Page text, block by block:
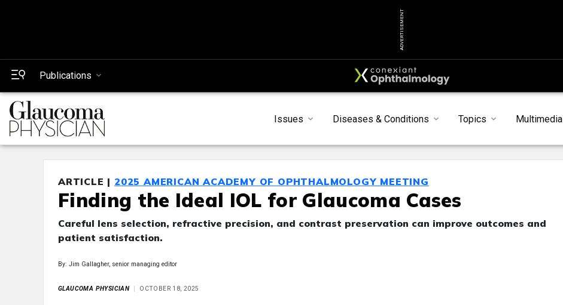
ADVERTISEMENT
Publications
Issues Diseases & Conditions Topics Multimedia
ARTICLE | 2025 AMERICAN ACADEMY OF OPHTHALMOLOGY MEETING
Finding the Ideal IOL for Glaucoma Cases
Careful lens selection, refractive precision, and contrast preservation can improve outcomes and
patient satisfaction.
By: Jim Gallagher, senior managing editor
GLAUCOMA PHYSICIAN OCTOBER 18, 2025